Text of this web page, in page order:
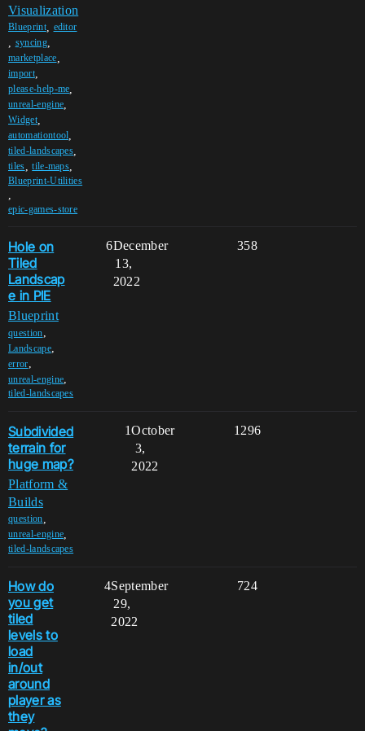
Visualization
Blueprint, editor
syncing,
marketplace
import,
please-help-me
unreal-engine
Widget,
automationtool
tiled-landscapes
tiles ,tile-maps
Blueprint-Utilities
epic-games-store
Hole on
Tiled
Landscap
e in PIE
Blueprint
question,
Landscape,
error,
unreal-engine,
tiled-landscapes
6 358
December
13,
2022
Subdivided
terrain for
huge map?
Platform &
Builds
question
unreal-engine
tiled-landscapes
1 1296
October
3,
2022
How do
you get
tiled
levels to
load
in/out
around
player as
they
4 724
September
29,
2022